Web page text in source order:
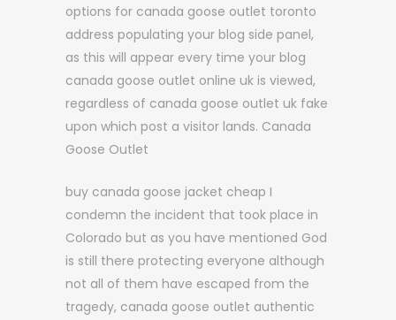
options for canada goose outlet toronto
address populating your blog side panel,
as this will appear every time your blog
canada goose outlet online uk is viewed,
regardless of canada goose outlet uk fake
upon which post a visitor lands. Canada
Goose Outlet
buy canada goose jacket cheap I
condemn the incident that took place in
Colorado but as you have mentioned God
is still there protecting everyone although
not all of them have escaped from the
tragedy, canada goose outlet authentic